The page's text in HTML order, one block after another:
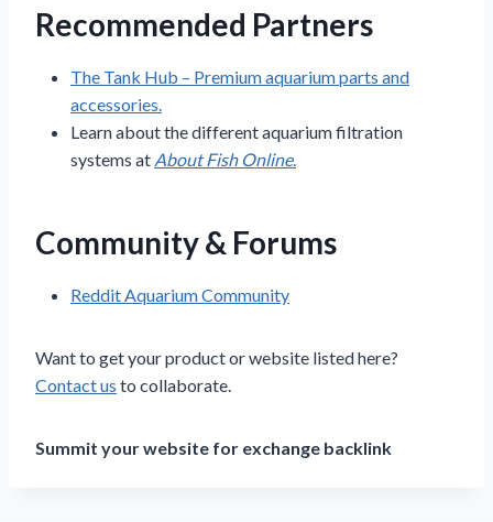
Recommended Partners
The Tank Hub – Premium aquarium parts and
accessories.
Learn about the different aquarium filtration
systems at About Fish Online.
Community & Forums
Reddit Aquarium Community
Want to get your product or website listed here?
Contact us to collaborate.
Summit your website for exchange backlink